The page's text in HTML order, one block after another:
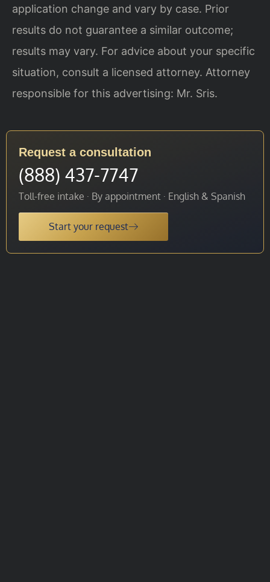
application change and vary by case. Prior
results do not guarantee a similar outcome;
results may vary. For advice about your specific
situation, consult a licensed attorney. Attorney
responsible for this advertising: Mr. Sris.
Request a consultation
(888) 437-7747
Toll-free intake · By appointment · English & Spanish
Start your request